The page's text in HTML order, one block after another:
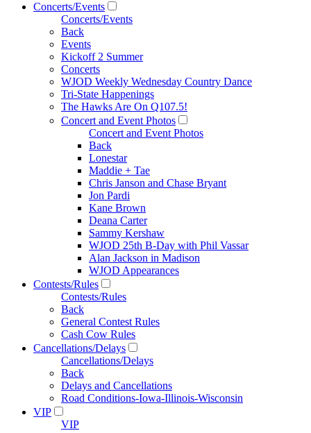
Concerts/Events
Concerts/Events
Back
Events
Kickoff 2 Summer
Concerts
WJOD Weekly Wednesday Country Dance
Tri-State Happenings
The Hawks Are On Q107.5!
Concert and Event Photos
Concert and Event Photos
Back
Lonestar
Maddie + Tae
Chris Janson and Chase Bryant
Jon Pardi
Kane Brown
Deana Carter
Sammy Kershaw
WJOD 25th B-Day with Phil Vassar
Alan Jackson in Madison
WJOD Appearances
Contests/Rules
Contests/Rules
Back
General Contest Rules
Cash Cow Rules
Cancellations/Delays
Cancellations/Delays
Back
Delays and Cancellations
Road Conditions-Iowa-Illinois-Wisconsin
VIP
VIP